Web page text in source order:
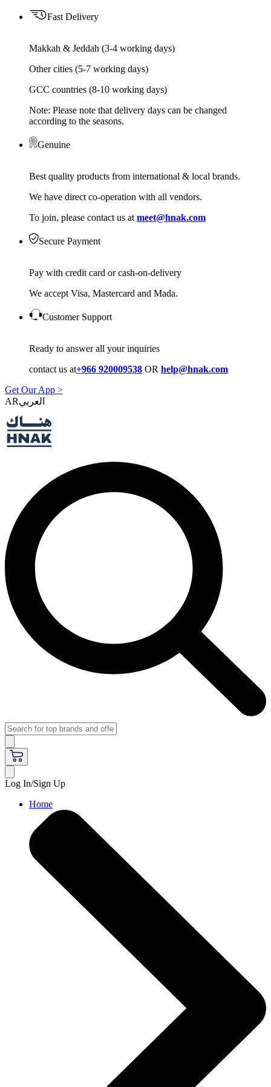
Fast Delivery
Makkah & Jeddah (3-4 working days)
Other cities (5-7 working days)
GCC countries (8-10 working days)
Note: Please note that delivery days can be changed
according to the seasons.
Genuine
Best quality products from international & local brands.
We have direct co-operation with all vendors.
To join, please contact us at meet@hnak.com
Secure Payment
Pay with credit card or cash-on-delivery
We accept Visa, Mastercard and Mada.
Customer Support
Ready to answer all your inquiries
contact us at+966 920009538 OR help@hnak.com
Get Our App >
AR
Log In/Sign Up
Home